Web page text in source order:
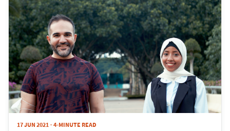
17 JUN 2021 4-MINUTE READ